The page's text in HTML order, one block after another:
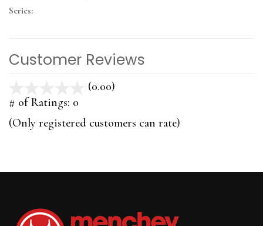
Series:
Customer Reviews
(0.00)
5
# of Ratings: 0
(Only registered customers can rate)